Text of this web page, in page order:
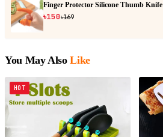
Finger Protector Silicone Thumb Knife
৳150৳169
You May Also Like
HOT